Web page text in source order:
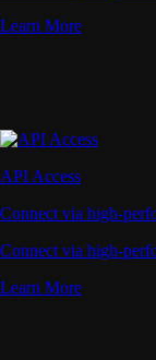
Learn More
API Access
Connect via high-
Connect via high-
Learn More